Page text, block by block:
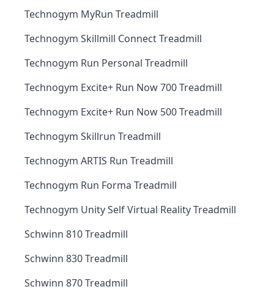
Technogym MyRun Treadmill
Technogym Skillmill Connect Treadmill
Technogym Run Personal Treadmill
Technogym Excite+ Run Now 700 Treadmill
Technogym Excite+ Run Now 500 Treadmill
Technogym Skillrun Treadmill
Technogym ARTIS Run Treadmill
Technogym Run Forma Treadmill
Technogym Unity Self Virtual Reality Treadmill
Schwinn 810 Treadmill
Schwinn 830 Treadmill
Schwinn 870 Treadmill